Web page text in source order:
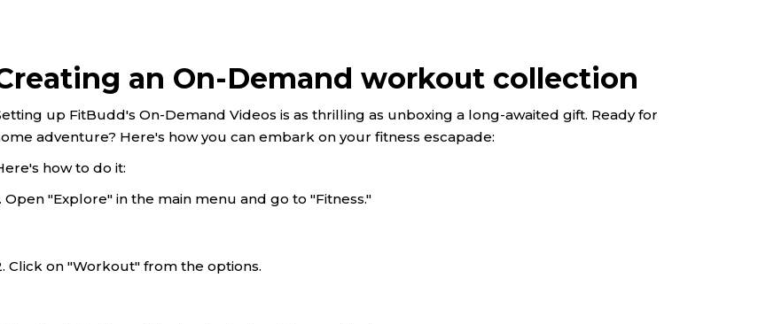
an On-Demand workout collection
up FitBudd's On-Demand Videos is as thrilling as unboxing a long-awaited gift. Ready for
adventure? Here's how you can embark on your fitness escapade:
how to do it:
Open "Explore" in the main menu and go to "Fitness."
Click on "Workout" from the options.